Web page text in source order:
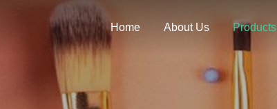
Home About Us Products